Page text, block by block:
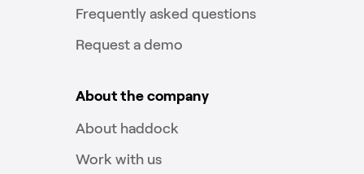
Frequently asked questions
Request a demo
About the company
About haddock
Work with us